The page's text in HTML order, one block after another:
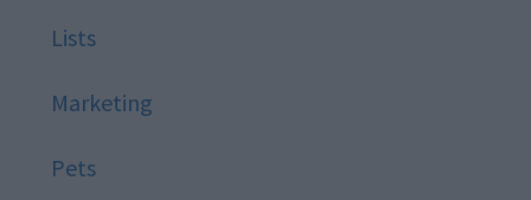
Lists
Marketing
Pets